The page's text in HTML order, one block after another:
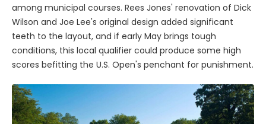
among municipal courses. Rees Jones' renovation of Dick
Wilson and Joe Lee's original design added significant
teeth to the layout, and if early May brings tough
conditions, this local qualifier could produce some high
scores befitting the U.S. Open's penchant for punishment.